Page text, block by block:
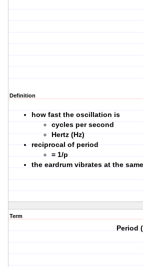
Definition
how fast the oscillation is
cycles per second
Hertz (Hz)
reciprocal of period
= 1/p
the eardrum vibrates at the
Term
Period